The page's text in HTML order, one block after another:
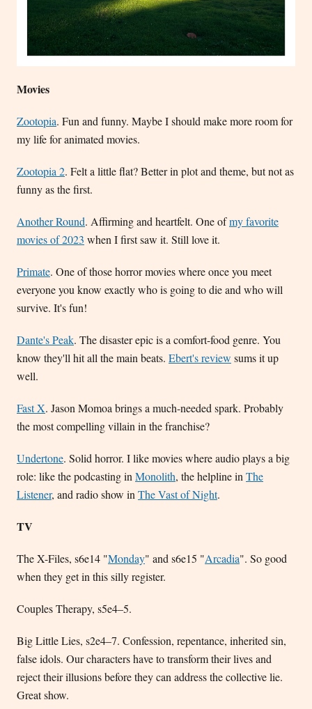
Movies
Zootopia. Fun and funny. Maybe I should make more room for
my life for animated movies.
Zootopia 2. Felt a little flat? Better in plot and theme, but not as
funny as the first.
Another Round. Affirming and heartfelt. One ofmy favorite
movies of 2023 when I first saw it. Still love it.
Primate. One of those horror movies where once you meet
everyone you know exactly who is going to die and who will
survive. It's fun!
Dante's Peak. The disaster epic is a comfort-food genre. You
know they'll hit all the main beats. Ebert's review sums it up
well.
Fast X. Jason Momoa brings a much-needed spark. Probably
the most compelling villain in the franchise?
Undertone. Solid horror. I like movies where audio plays a big
role: like the podcasting in Monolith, the helpline in The
Listener, and radio show in The Vast of Night.
TV
The X-Files, s6e14 "Monday" and s6e15 "Arcadia". So good
when they get in this silly register.
Couples Therapy, s5e4–5.
Big Little Lies, s2e4–7. Confession, repentance, inherited sin,
false idols. Our characters have to transform their lives and
reject their illusions before they can address the collective lie.
Great show.